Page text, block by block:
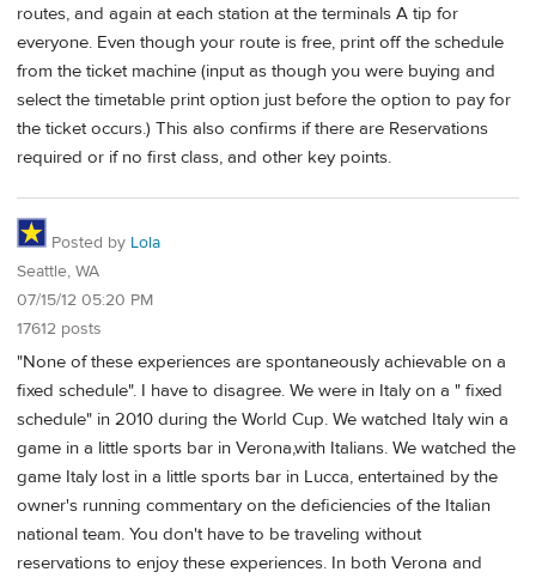
routes, and again at each station at the terminals A tip for
everyone. Even though your route is free, print off the schedule
from the ticket machine (input as though you were buying and
select the timetable print option just before the option to pay for
the ticket occurs.) This also confirms if there are Reservations
required or if no first class, and other key points.
Posted by Lola
Seattle, WA
07/15/12 05:20 PM
17612 posts
"None of these experiences are spontaneously achievable on a
fixed schedule". I have to disagree. We were in Italy on a " fixed
schedule" in 2010 during the World Cup. We watched Italy win a
game in a little sports bar in Verona,with Italians. We watched the
game Italy lost in a little sports bar in Lucca, entertained by the
owner's running commentary on the deficiencies of the Italian
national team. You don't have to be traveling without
reservations to enjoy these experiences. In both Verona and